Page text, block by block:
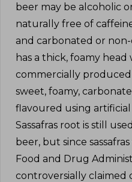
beer may be alcoholic
naturally free of
and carbonated or
has a thick, foamy
commercially
sweet, foamy,
flavoured using artificial
Sassafras root is still
beer, but since
Food and Drug
controversially claimed